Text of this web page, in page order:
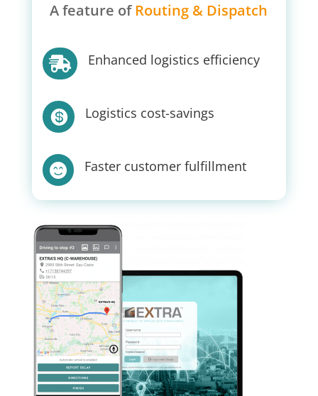
A feature ofRouting & Dispatch
 Enhanced logistics efficiency
 Logistics cost-savings
 Faster customer fulfillment